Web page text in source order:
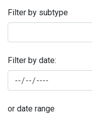
Filter by subtype
Filter by date:
or date range